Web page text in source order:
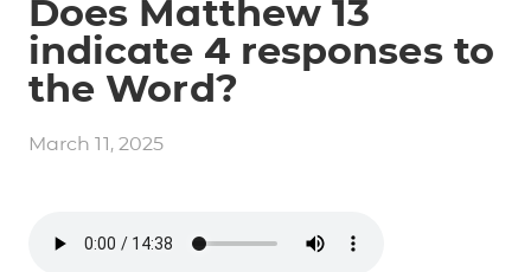
Does Matthew 13
indicate 4 responses to
the Word?
March 11, 2025